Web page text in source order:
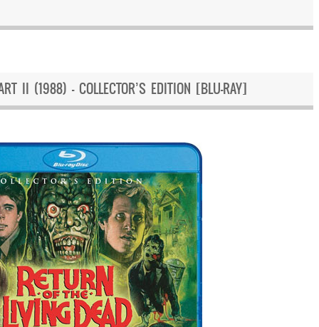
II (1988) – COLLECTOR’S EDITION [BLU-RAY]